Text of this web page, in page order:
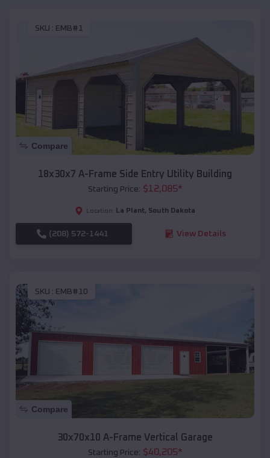
SKU : EMB#1
Compare
18x30x7 A-Frame Side Entry Utility Building
Starting Price: $12,085*
Location: La Plant, South Dakota
(208) 572-1441 View Details
SKU : EMB#10
Compare
30x70x10 A-Frame Vertical Garage
Starting Price: $40,205*